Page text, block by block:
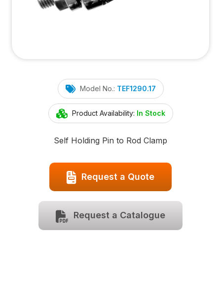
Model No.: TEF1290.17
Product Availability: In Stock
Self Holding Pin to Rod Clamp
Request a Quote
Request a Catalogue